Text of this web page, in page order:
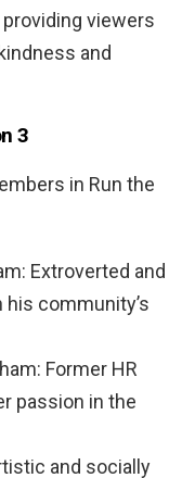
viewers
and
3
in Run the
Extroverted and
community’s
Former HR
passion in the
and socially